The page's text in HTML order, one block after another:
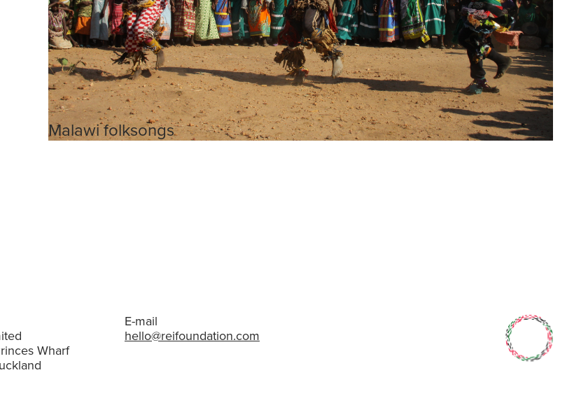
Malawi folksongs
Wharf
E-mail
hello@reifoundation.com